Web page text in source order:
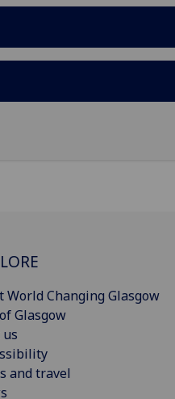
World Changing Glasgow
Glasgow
and travel